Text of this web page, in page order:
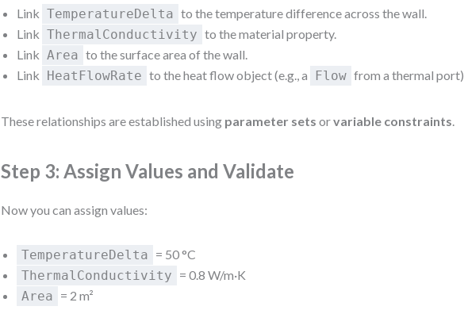
Link TemperatureDelta to the temperature difference across the wall.
Link ThermalConductivity to the material property.
Link Area to the surface area of the wall.
Link HeatFlowRate to the heat flow object (e.g., a Flow from a thermal port).
These relationships are established using parameter sets orvariable constraints
Step 3: Assign Values and Validate
Now you can assign values:
TemperatureDelta = 50 °C
ThermalConductivity = 0.8 W/m·K
Area = 2 m²